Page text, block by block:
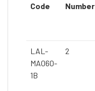
Code
Number
LAL-
MA060-
1B
2